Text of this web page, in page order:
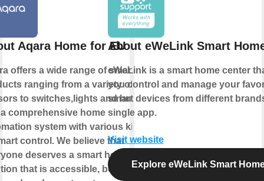
Aqara Home for EU
offers a wide range of smart
ranging from a variety of
to switches,lights and hubs
comprehensive home
system with various kinds
control. We believe that
deserves a smart home
that is accessible, beautifully
About eWeLink Smart
eWeLink is a smart home center
you control and manage your
smart devices from different
single app.
Visit website
Explore eWeLink Smart